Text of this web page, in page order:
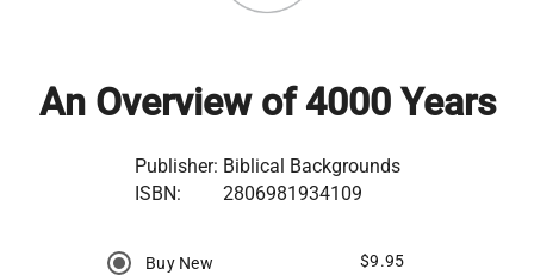
An Overview of 4000 Years
Publisher: Biblical Backgrounds
ISBN:
2806981934109
Buy New $9.95